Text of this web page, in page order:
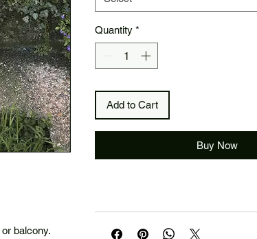
balcony.
Quantity *
Add to Cart
Buy Now